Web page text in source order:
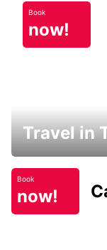
Book
now!
Travel in
Book
now!